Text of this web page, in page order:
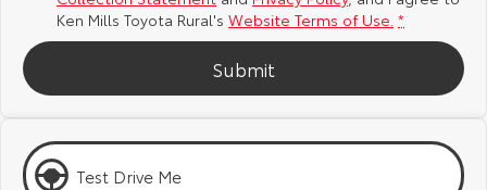
Explore Explore
Explore
Ken Mills Toyota Rural's Website Terms of Use. *
Submit
Test Drive Me